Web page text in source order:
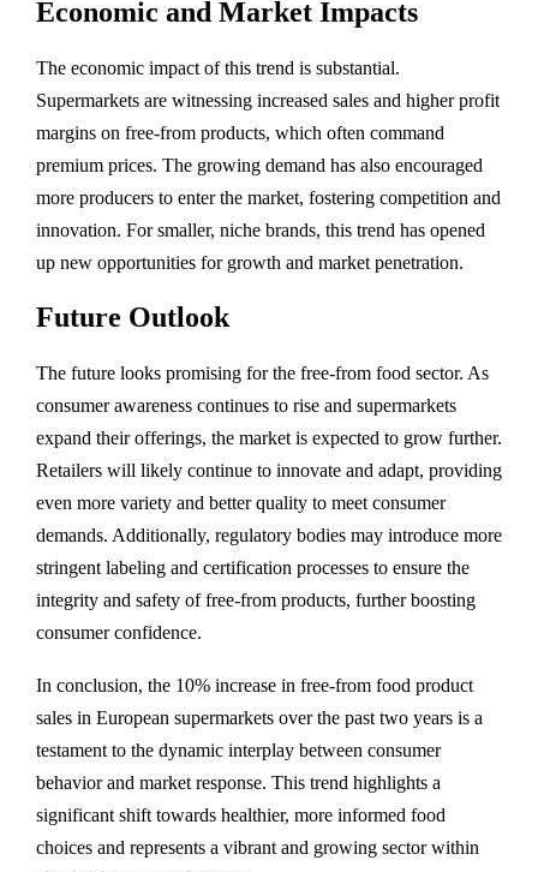
Economic and Market Impacts
The economic impact of this trend is substantial.
Supermarkets are witnessing increased sales and higher profit
margins on free-from products, which often command
premium prices. The growing demand has also encouraged
more producers to enter the market, fostering competition and
innovation. For smaller, niche brands, this trend has opened
up new opportunities for growth and market penetration.
Future Outlook
The future looks promising for the free-from food sector. As
consumer awareness continues to rise and supermarkets
expand their offerings, the market is expected to grow further.
Retailers will likely continue to innovate and adapt, providing
even more variety and better quality to meet consumer
demands. Additionally, regulatory bodies may introduce more
stringent labeling and certification processes to ensure the
integrity and safety of free-from products, further boosting
consumer confidence.
In conclusion, the 10% increase in free-from food product
sales in European supermarkets over the past two years is a
testament to the dynamic interplay between consumer
behavior and market response. This trend highlights a
significant shift towards healthier, more informed food
choices and represents a vibrant and growing sector within